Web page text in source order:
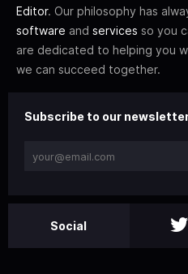
Editor. Our philosophy has
software and services so you
are dedicated to helping you
we can succeed together.
Subscribe to our
Social